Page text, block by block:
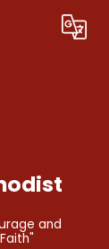
Translate
and